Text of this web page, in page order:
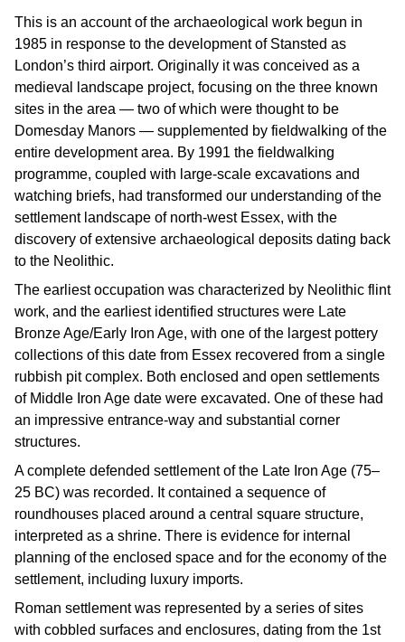
This is an account of the archaeological work begun in
1985 in response to the development of Stansted as
London’s third airport. Originally it was conceived as a
medieval landscape project, focusing on the three known
sites in the area — two of which were thought to be
Domesday Manors — supplemented by fieldwalking of the
entire development area. By 1991 the fieldwalking
programme, coupled with large-scale excavations and
watching briefs, had transformed our understanding of the
settlement landscape of north-west Essex, with the
discovery of extensive archaeological deposits dating back
to the Neolithic.
The earliest occupation was characterized by Neolithic flint
work, and the earliest identified structures were Late
Bronze Age/Early Iron Age, with one of the largest pottery
collections of this date from Essex recovered from a single
rubbish pit complex. Both enclosed and open settlements
of Middle Iron Age date were excavated. One of these had
an impressive entrance-way and substantial corner
structures.
A complete defended settlement of the Late Iron Age (75–
25 BC) was recorded. It contained a sequence of
roundhouses placed around a central square structure,
interpreted as a shrine. There is evidence for internal
planning of the enclosed space and for the economy of the
settlement, including luxury imports.
Roman settlement was represented by a series of sites
with cobbled surfaces and enclosures, dating from the 1st